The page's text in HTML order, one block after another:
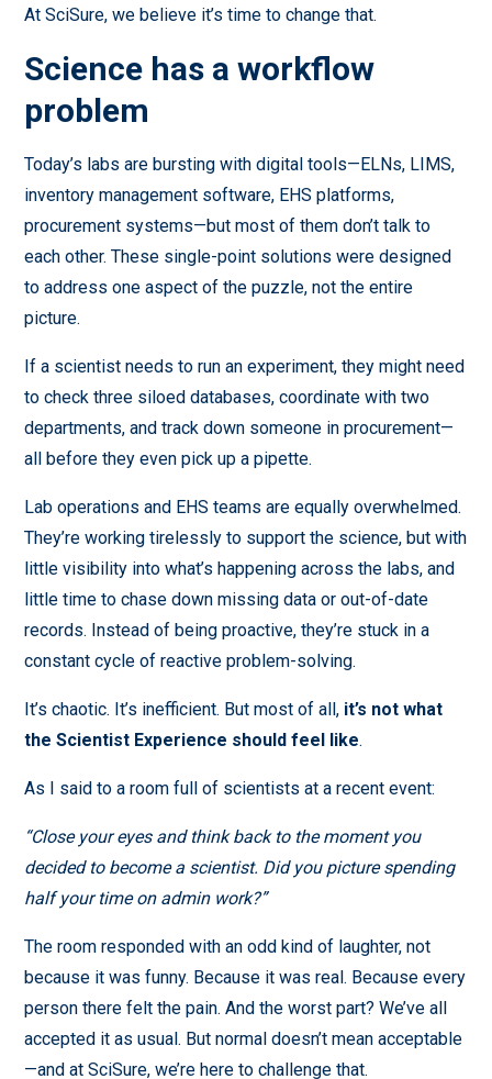
At SciSure, we believe it’s time to change that.
Science has a workflow
problem
Today’s labs are bursting with digital tools—ELNs, LIMS,
inventory management software, EHS platforms,
procurement systems—but most of them don’t talk to
each other. These single-point solutions were designed
to address one aspect of the puzzle, not the entire
picture.
If a scientist needs to run an experiment, they might need
to check three siloed databases, coordinate with two
departments, and track down someone in procurement—
all before they even pick up a pipette.
Lab operations and EHS teams are equally overwhelmed.
They’re working tirelessly to support the science, but with
little visibility into what’s happening across the labs, and
little time to chase down missing data or out-of-date
records. Instead of being proactive, they’re stuck in a
constant cycle of reactive problem-solving.
It’s chaotic. It’s inefficient. But most of all, it’s not what
the Scientist Experience should feel like.
As I said to a room full of scientists at a recent event:
“Close your eyes and think back to the moment you
decided to become a scientist. Did you picture spending
half your time on admin work?”
The room responded with an odd kind of laughter, not
because it was funny. Because it was real. Because every
person there felt the pain. And the worst part? We’ve all
accepted it as usual. But normal doesn’t mean acceptable
—and at SciSure, we’re here to challenge that.